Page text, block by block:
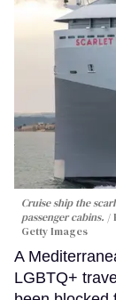
Cruise ship the
passenger cabins.
Getty Images
A
LGBTQ+